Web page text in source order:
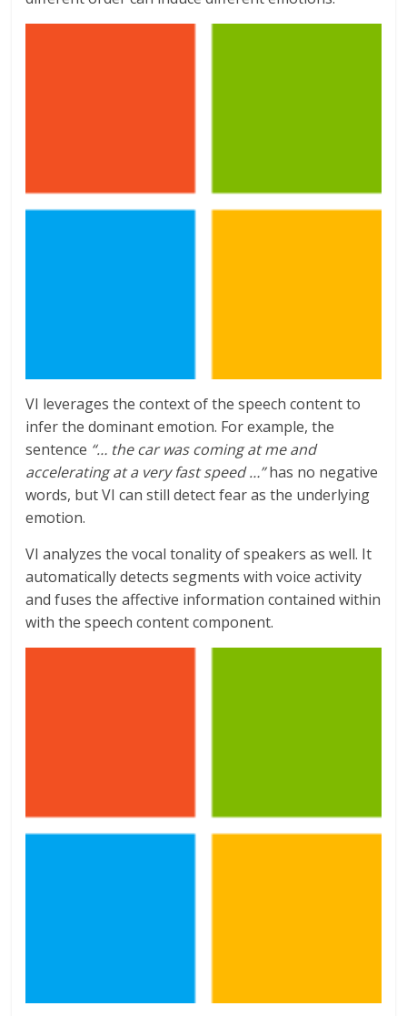
VI leverages the context of the speech content to
infer the dominant emotion. For example, the
sentence “… the car was coming at me and
accelerating at a very fast speed …”has no negative
words, but VI can still detect fear as the underlying
emotion.
VI analyzes the vocal tonality of speakers as well. It
automatically detects segments with voice activity
and fuses the affective information contained within
with the speech content component.